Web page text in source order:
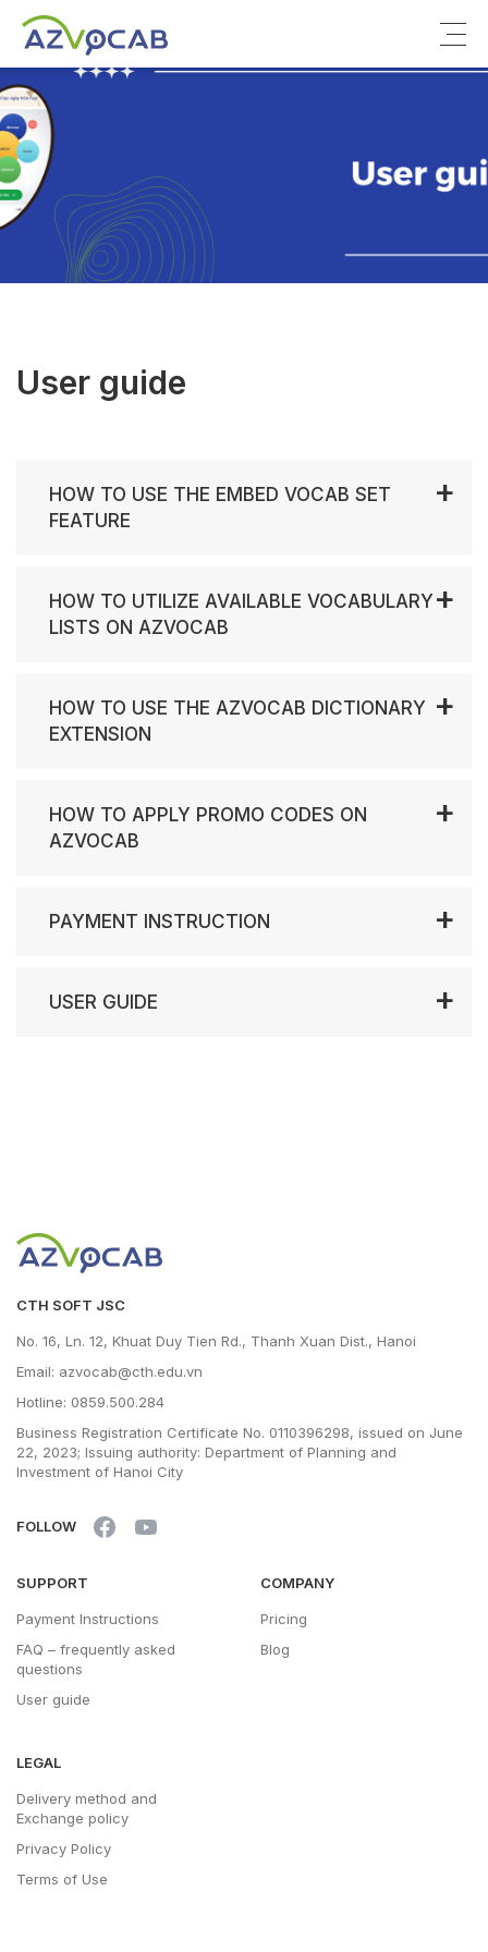
About azVocab
IELTS
Cambridge English
User guide
HOW TO USE THE EMBED VOCAB SET
FEATURE
HOW TO UTILIZE AVAILABLE VOCABULARY
LISTS ON AZVOCAB
HOW TO USE THE AZVOCAB DICTIONARY
EXTENSION
HOW TO APPLY PROMO CODES ON
AZVOCAB
PAYMENT INSTRUCTION
USER GUIDE
CTH SOFT JSC
No. 16, Ln. 12, Khuat Duy Tien Rd., Thanh Xuan Dist., Hanoi
Email: azvocab@cth.edu.vn
Hotline: 0859.500.284
Business Registration Certificate No. 0110396298, issued on June
22, 2023; Issuing authority: Department of Planning and
Investment of Hanoi City
FOLLOW
SUPPORT
Payment Instructions
FAQ – frequently asked
questions
User guide
COMPANY
Pricing
Blog
LEGAL
Delivery method and
Exchange policy
Privacy Policy
Terms of Use